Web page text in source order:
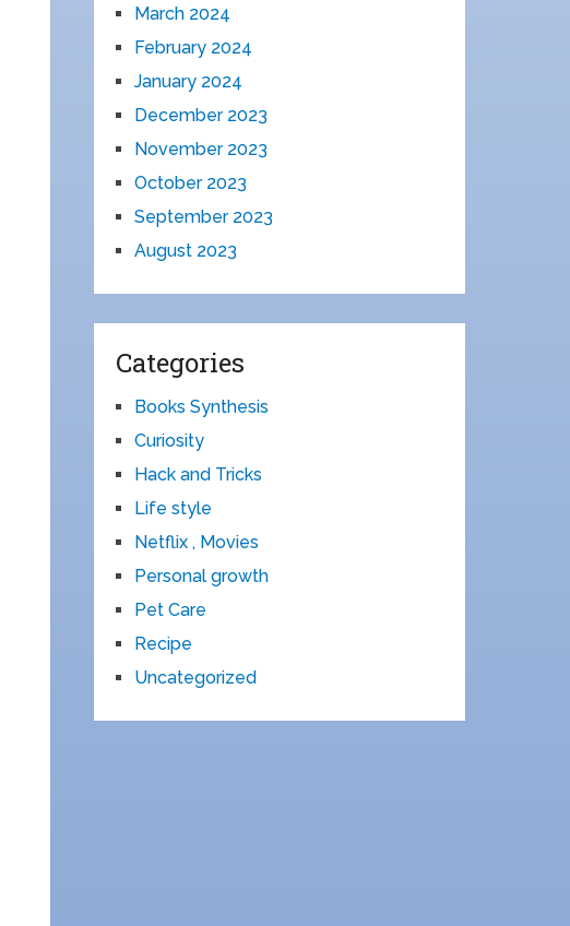
March 2024
February 2024
January 2024
December 2023
November 2023
October 2023
September 2023
August 2023
Categories
Books Synthesis
Curiosity
Hack and Tricks
Life style
Netflix , Movies
Personal growth
Pet Care
Recipe
Uncategorized